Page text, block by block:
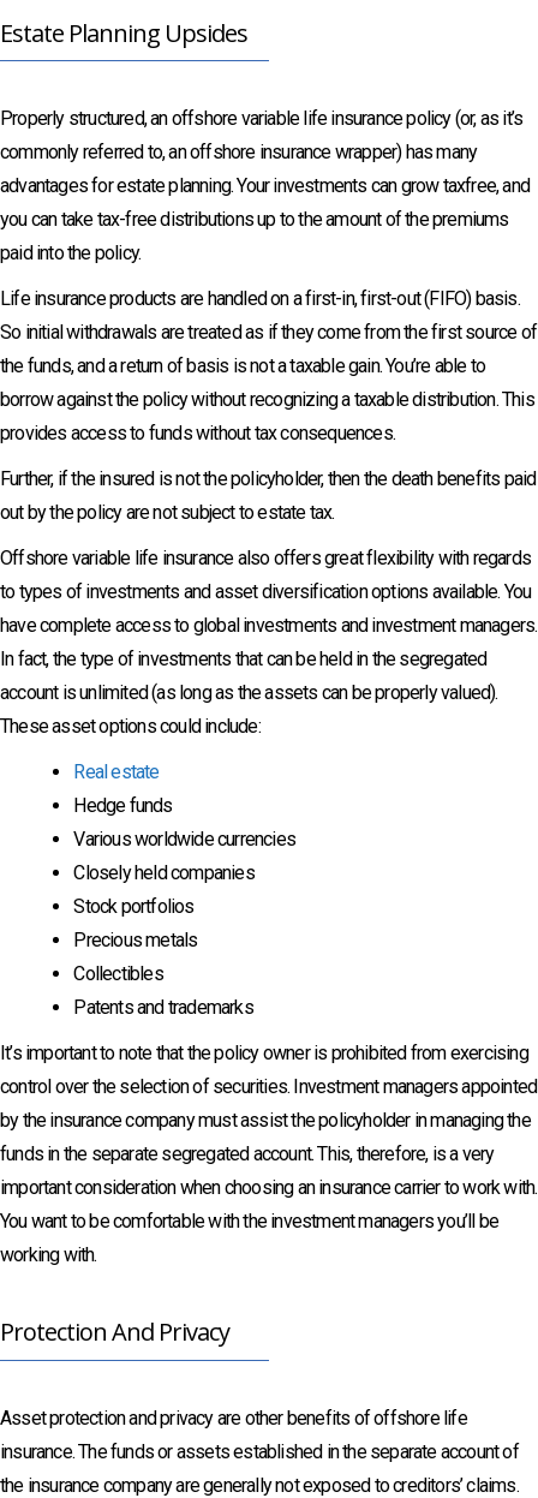
Estate Planning Upsides
Properly structured, an offshore variable life insurance policy (or, as it’s
commonly referred to, an offshore insurance wrapper) has many
advantages for estate planning. Your investments can grow taxfree, and
you can take tax-free distributions up to the amount of the premiums
paid into the policy.
Life insurance products are handled on a first-in, first-out (FIFO) basis.
So initial withdrawals are treated as if they come from the first source of
the funds, and a return of basis is not a taxable gain. You’re able to
borrow against the policy without recognizing a taxable distribution. This
provides access to funds without tax consequences.
Further, if the insured is not the policyholder, then the death benefits paid
out by the policy are not subject to estate tax.
Offshore variable life insurance also offers great flexibility with regards
to types of investments and asset diversification options available. You
have complete access to global investments and investment managers.
In fact, the type of investments that can be held in the segregated
account is unlimited (as long as the assets can be properly valued).
These asset options could include:
Real estate
Hedge funds
Various worldwide currencies
Closely held companies
Stock portfolios
Precious metals
Collectibles
Patents and trademarks
It’s important to note that the policy owner is prohibited from exercising
control over the selection of securities. Investment managers appointed
by the insurance company must assist the policyholder in managing the
funds in the separate segregated account. This, therefore, is a very
important consideration when choosing an insurance carrier to work with.
You want to be comfortable with the investment managers you’ll be
working with.
Protection And Privacy
Asset protection and privacy are other benefits of offshore life
insurance. The funds or assets established in the separate account of
the insurance company are generally not exposed to creditors’ claims.